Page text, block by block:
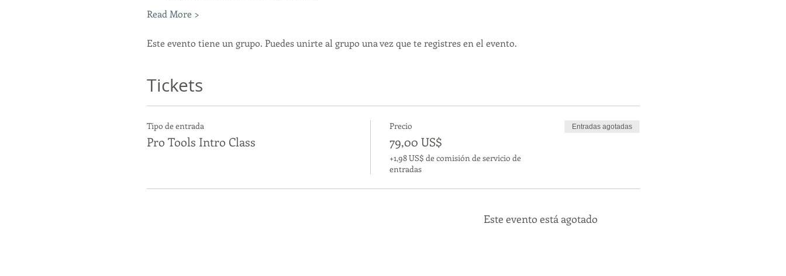
Read More >
Este evento tiene un grupo. Puedes unirte al grupo una vez que te registres en el evento.
Tickets
Tipo de entrada
Pro Tools Intro Class
Precio
79,00 US$
+1,98 US$ de comisión de servicio de
entradas
Entradas agotadas
Este evento está agotado